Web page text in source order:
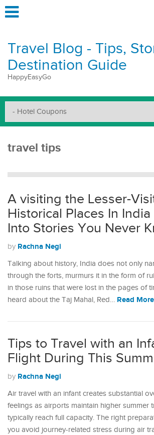
Travel Blog - Tips,
Destination Guide
HappyEasyGo
travel tips
A visiting the Lesser-
Historical Places In
Into Stories You Never
by Rachna Negi
Talking about history, India does not only
through the forts, murmurs it in the form of
in those ruins that were lost in the pages of
heard about the Taj Mahal, Red… Read More
Tips to Travel with an
Flight During This
by Rachna Negi
Air travel with an infant creates substantial
feelings as airports maintain higher summer
typically reach full capacity. The right
you avoid journey-related stress during air